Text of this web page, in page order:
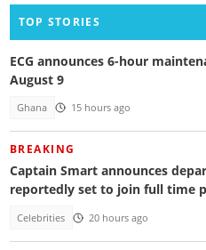
TOP STORIES
ECG announces 6-hour
August 9
Ghana 15 hours ago
BREAKING
Captain Smart announces
reportedly set to join full time
Celebrities 20 hours ago